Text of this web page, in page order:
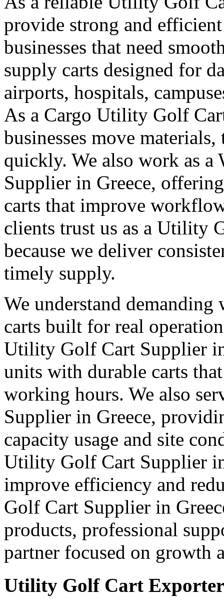
provide strong and
businesses that need
supply carts designed for
airports, hospitals,
As a Cargo Utility Golf
businesses move
quickly. We also work as
Supplier in Greece,
carts that improve
clients trust us as a Utility
because we deliver
timely supply.
We understand
carts built for real
Utility Golf Cart Supplier
units with durable carts
working hours. We also
Supplier in Greece,
capacity usage and site
Utility Golf Cart Supplier in
improve efficiency and
Golf Cart Supplier in
products, professional
partner focused on growth
Utility Golf Cart Exporter